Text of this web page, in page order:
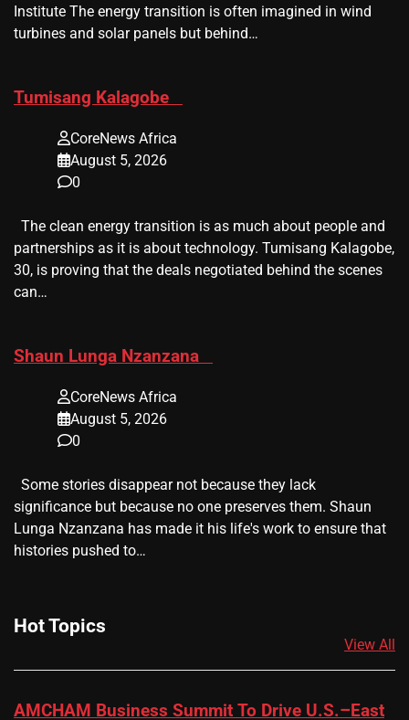
Institute The energy transition is often imagined in wind
turbines and solar panels but behind…
​Tumisang Kalagobe
CoreNews Africa
August 5, 2026
0
The clean energy transition is as much about people and
partnerships as it is about technology. Tumisang Kalagobe,
30, is proving that the deals negotiated behind the scenes
can…
​Shaun Lunga Nzanzana
CoreNews Africa
August 5, 2026
0
Some stories disappear not because they lack
significance but because no one preserves them. Shaun
Lunga Nzanzana has made it his life's work to ensure that
histories pushed to…
Hot Topics
View All
AMCHAM Business Summit To Drive U.S.–East